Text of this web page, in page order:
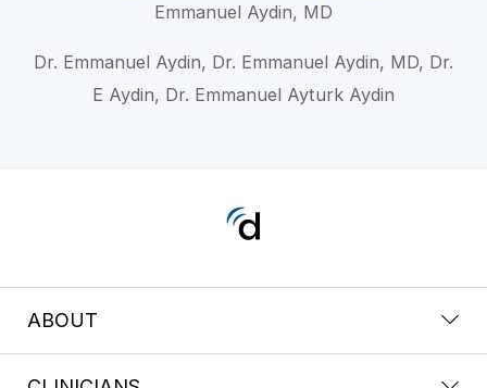
Emmanuel Aydin, MD
Dr. Emmanuel Aydin, Dr. Emmanuel Aydin, MD, Dr.
E Aydin, Dr. Emmanuel Ayturk Aydin
ABOUT